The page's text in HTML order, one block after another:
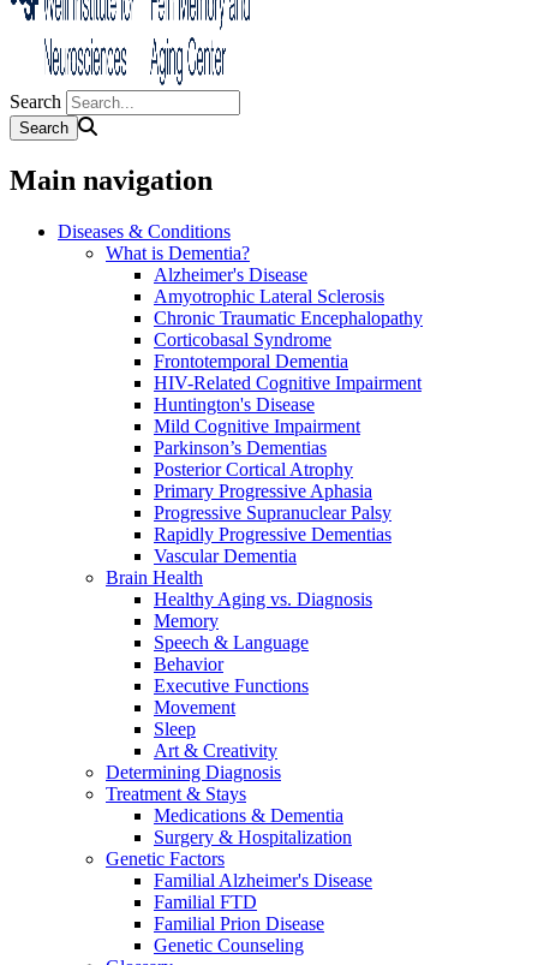
Search
Main navigation
Diseases & Conditions
What is Dementia?
Alzheimer's Disease
Amyotrophic Lateral Sclerosis
Chronic Traumatic Encephalopathy
Corticobasal Syndrome
Frontotemporal Dementia
HIV-Related Cognitive Impairment
Huntington's Disease
Mild Cognitive Impairment
Parkinson’s Dementias
Posterior Cortical Atrophy
Primary Progressive Aphasia
Progressive Supranuclear Palsy
Rapidly Progressive Dementias
Vascular Dementia
Brain Health
Healthy Aging vs. Diagnosis
Memory
Speech & Language
Behavior
Executive Functions
Movement
Sleep
Art & Creativity
Determining Diagnosis
Treatment & Stays
Medications & Dementia
Surgery & Hospitalization
Genetic Factors
Familial Alzheimer's Disease
Familial FTD
Familial Prion Disease
Genetic Counseling